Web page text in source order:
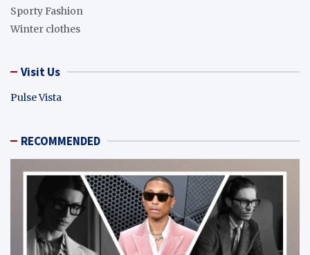
Sporty Fashion
Winter clothes
Visit Us
Pulse Vista
RECOMMENDED